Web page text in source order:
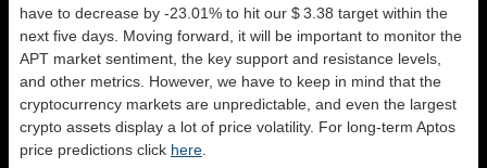
have to decrease by -23.01% to hit our $ 3.38 target within the
next five days. Moving forward, it will be important to monitor the
APT market sentiment, the key support and resistance levels,
and other metrics. However, we have to keep in mind that the
cryptocurrency markets are unpredictable, and even the largest
crypto assets display a lot of price volatility. For long-term Aptos
price predictions click here